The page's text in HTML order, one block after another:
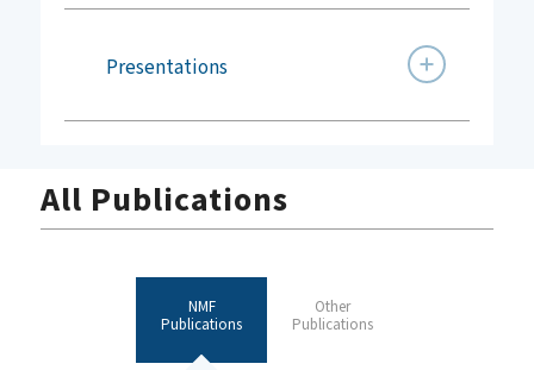
Presentations
All Publications
NMF
Publications
Other
Publications